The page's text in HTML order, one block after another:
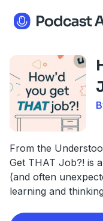
From the
Get THAT Job?! is
(and often
learning and